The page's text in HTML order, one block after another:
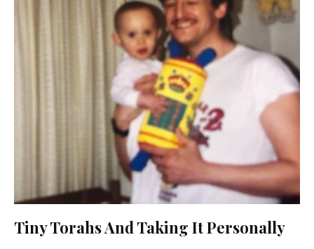
Tiny Torahs And Taking It Personally